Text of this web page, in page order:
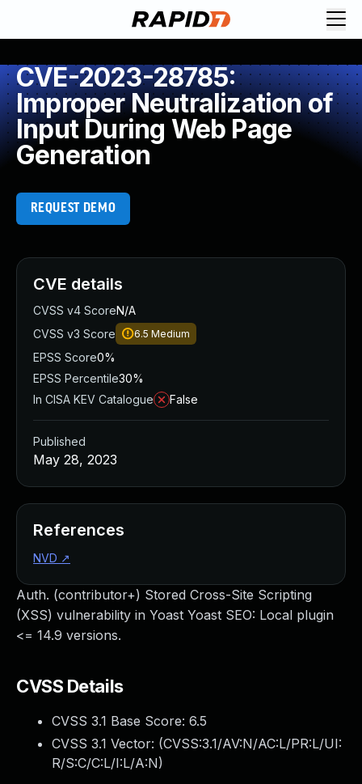
CVE-2023-28785:
Improper Neutralization of
Input During Web Page
Generation
REQUEST DEMO
Auth. (contributor+) Stored Cross-Site Scripting
(XSS) vulnerability in Yoast Yoast SEO: Local plugin
<= 14.9 versions.
CVSS Details
CVSS 3.1 Base Score: 6.5
CVSS 3.1 Vector: (CVSS:3.1/AV:N/AC:L/PR:L/UI:
R/S:C/C:L/I:L/A:N)
CVE details
CVSS v4 ScoreN/A
CVSS v3 Score
6.5 Medium
EPSS Score0%
EPSS Percentile30%
In CISA KEV Catalogue
False
Published
May 28, 2023
References
NVD ↗